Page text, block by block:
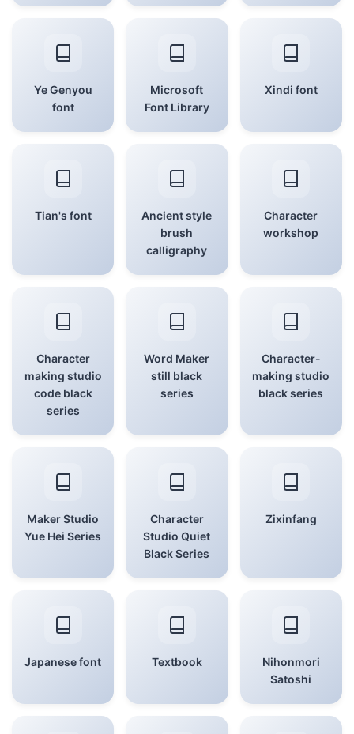
Ye Genyou
font
Microsoft
Font Library
Xindi font
Tian's font
Ancient style
brush
calligraphy
Character
workshop
Character
making studio
code black
series
Word Maker
still black
series
Character-
making studio
black series
Maker Studio
Yue Hei Series
Character
Studio Quiet
Black Series
Zixinfang
Japanese font Textbook
Nihonmori
Satoshi